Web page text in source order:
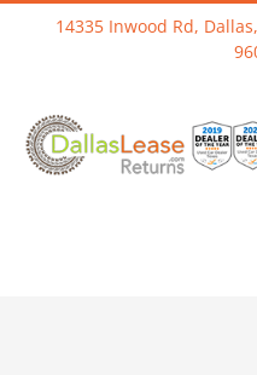
Skip
14335 Inwood Rd,